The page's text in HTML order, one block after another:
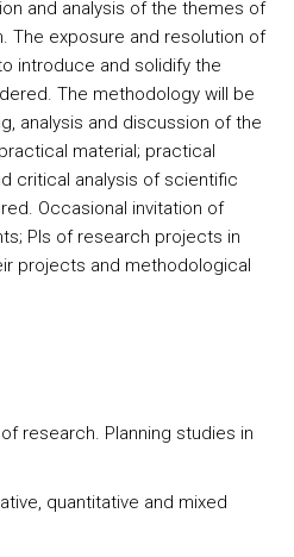
and analysis of the themes of
The exposure and resolution of
introduce and solidify the
The methodology will be
analysis and discussion of the
material; practical
critical analysis of scientific
Occasional invitation of
PIs of research projects in
projects and methodological
research. Planning studies in
quantitative and mixed